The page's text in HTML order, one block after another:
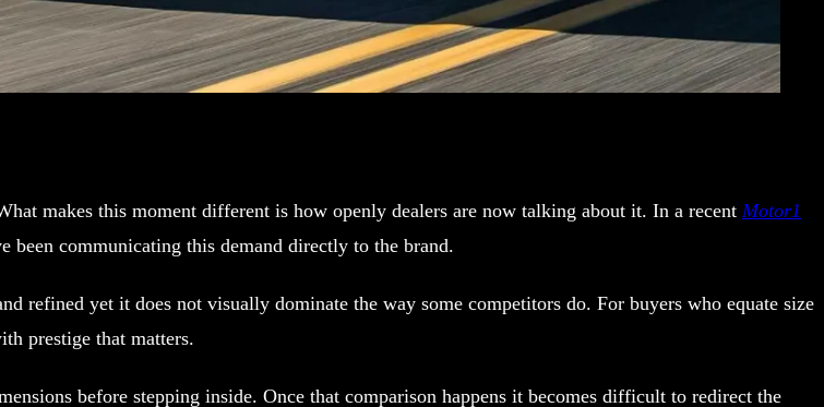
makes this moment different is how openly dealers are now talking about it. In a recent Motor1
been communicating this demand directly to the brand.
refined yet it does not visually dominate the way some competitors do. For buyers who equate size
prestige that matters.
before stepping inside. Once that comparison happens it becomes difficult to redirect the